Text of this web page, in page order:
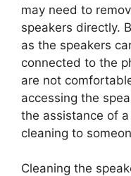
may need to
speakers directly.
as the speakers
connected to the
are not
accessing the
the assistance of
cleaning to
Cleaning the